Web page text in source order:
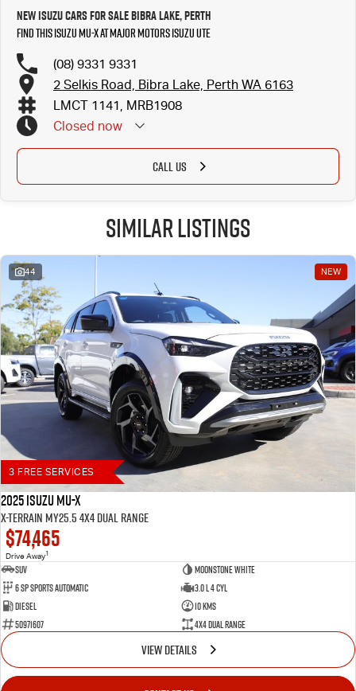
New Isuzu Cars for Sale Bibra Lake, Perth
Find this Isuzu MU-X at Major Motors Isuzu UTE
(08) 9331 9331
2 Selkis Road, Bibra Lake, Perth WA 6163
LMCT 1141, MRB1908
Closed now
CALL US
Similar Listings
44 NEW
3 FREE SERVICES
2025 Isuzu MU-X
X-TERRAIN MY25.5 4X4 Dual Range
$74,465
Drive Away1
SUV
Moonstone White
6 SP Sports Automatic
3.0 L 4 Cyl
Diesel
10 Kms
50971607
4X4 Dual Range
VIEW DETAILS